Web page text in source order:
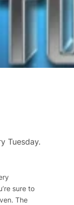
Tuesday.
sure to
The